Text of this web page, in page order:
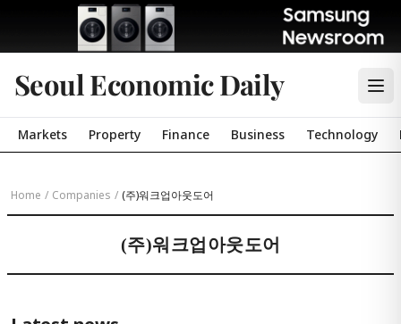
Seoul Economic Daily
Markets Property Finance Business Technology
Home / Companies / (주)워크업아웃도어
(주)워크업아웃도어